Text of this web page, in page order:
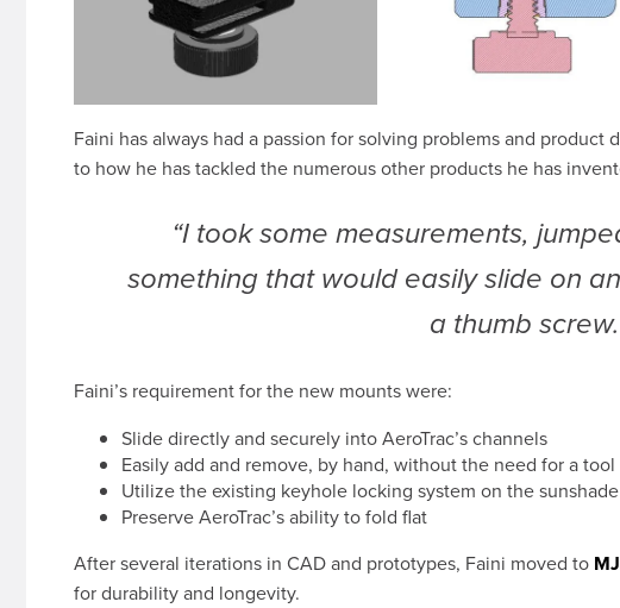
Faini has always had a passion for solving problems and
to how he has tackled the numerous other products he has
“I took some measurements,
something that would easily slide on
a thumb
Faini’s requirement for the new mounts were:
Slide directly and securely into AeroTrac’s channels
Easily add and remove, by hand, without the need for a tool
Utilize the existing keyhole locking system on the sunshade
Preserve AeroTrac’s ability to fold flat
After several iterations in CAD and prototypes, Faini moved to
for durability and longevity.